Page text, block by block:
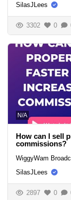
SilasJLees
3302 0
N/A
How can I sell
commissions?
WiggyWam
SilasJLees
2897 0